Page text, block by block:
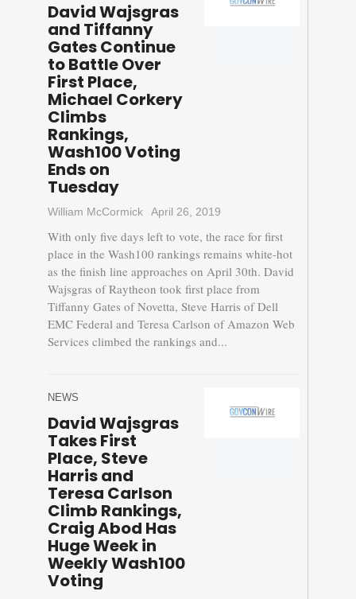
David Wajsgras
and Tiffanny
Gates Continue
to Battle Over
First Place,
Michael Corkery
Climbs
Rankings,
Wash100 Voting
Ends on
Tuesday
William McCormick April 26, 2019
With only five days left to vote, the race for first
place in the Wash100 rankings remains white-hot
as the finish line approaches on April 30th. David
Wajsgras of Raytheon took first place from
Tiffanny Gates of Novetta, Steve Harris of Dell
EMC Federal and Teresa Carlson of Amazon Web
Services climbed the rankings and...
NEWS
David Wajsgras
Takes First
Place, Steve
Harris and
Teresa Carlson
Climb Rankings,
Craig Abod Has
Huge Week in
Weekly Wash100
Voting